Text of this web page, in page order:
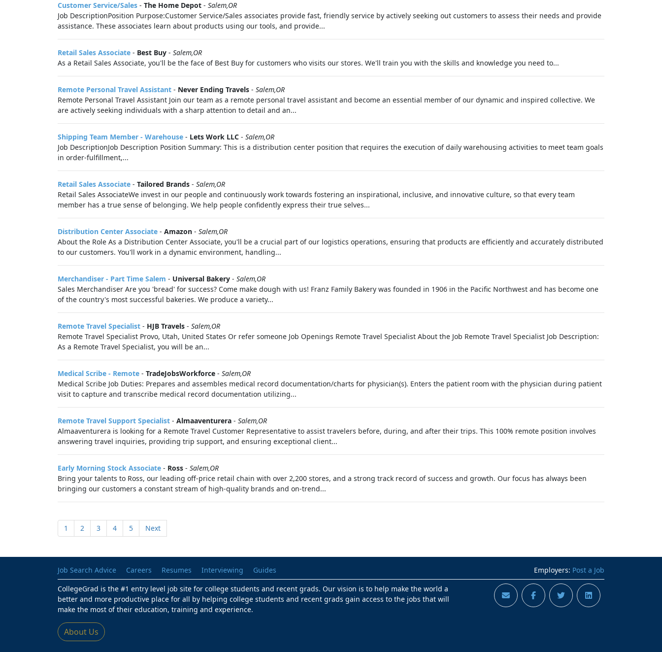
Customer Service/Sales - The Home Depot - Salem,OR
Job DescriptionPosition Purpose:Customer Service/Sales associates provide fast, friendly service by actively seeking out customers to assess their needs and provide
assistance. These associates learn about products using our tools, and provide...
Retail Sales Associate - Best Buy - Salem,OR
As a Retail Sales Associate, you'll be the face of Best Buy for customers who visits our stores. We'll train you with the skills and knowledge you need to...
Remote Personal Travel Assistant - Never Ending Travels - Salem,OR
Remote Personal Travel Assistant Join our team as a remote personal travel assistant and become an essential member of our dynamic and inspired collective. We
are actively seeking individuals with a sharp attention to detail and an...
Shipping Team Member - Warehouse - Lets Work LLC - Salem,OR
Job DescriptionJob Description Position Summary: This is a distribution center position that requires the execution of daily warehousing activities to meet team goals
in order-fulfillment,...
Retail Sales Associate - Tailored Brands - Salem,OR
Retail Sales AssociateWe invest in our people and continuously work towards fostering an inspirational, inclusive, and innovative culture, so that every team
member has a true sense of belonging. We help people confidently express their true selves...
Distribution Center Associate - Amazon - Salem,OR
About the Role As a Distribution Center Associate, you'll be a crucial part of our logistics operations, ensuring that products are efficiently and accurately distributed
to our customers. You'll work in a dynamic environment, handling...
Merchandiser - Part Time Salem - Universal Bakery - Salem,OR
Sales Merchandiser Are you 'bread' for success? Come make dough with us! Franz Family Bakery was founded in 1906 in the Pacific Northwest and has become one
of the country's most successful bakeries. We produce a variety...
Remote Travel Specialist - HJB Travels - Salem,OR
Remote Travel Specialist Provo, Utah, United States Or refer someone Job Openings Remote Travel Specialist About the Job Remote Travel Specialist Job Description:
As a Remote Travel Specialist, you will be an...
Medical Scribe - Remote - TradeJobsWorkforce - Salem,OR
Medical Scribe Job Duties: Prepares and assembles medical record documentation/charts for physician(s). Enters the patient room with the physician during patient
visit to capture and transcribe medical record documentation utilizing...
Remote Travel Support Specialist - Almaaventurera - Salem,OR
Almaaventurera is looking for a Remote Travel Customer Representative to assist travelers before, during, and after their trips. This 100% remote position involves
answering travel inquiries, providing trip support, and ensuring exceptional client...
Early Morning Stock Associate - Ross - Salem,OR
Bring your talents to Ross, our leading off-price retail chain with over 2,200 stores, and a strong track record of success and growth. Our focus has always been
bringing our customers a constant stream of high-quality brands and on-trend...
1 2 3 4 5 Next
Employers: Post a Job
Job Search Advice Careers Resumes Interviewing
Guides
CollegeGrad is the #1 entry level job site for college students and recent grads. Our vision is to help make the world a
better and more productive place for all by helping college students and recent grads gain access to the jobs that will
make the most of their education, training and experience.
About Us